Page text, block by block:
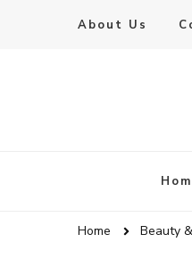
About Us
Live
Home Beauty